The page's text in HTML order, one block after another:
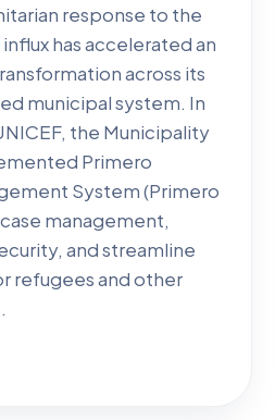
response to the
has accelerated an
across its
municipal system. In
the Municipality
Primero
System (Primero
management,
and streamline
refugees and other